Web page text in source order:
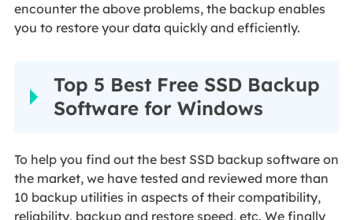
encounter the above problems, the backup enables
you to restore your data quickly and efficiently.
Top 5 Best Free SSD Backup
Software for Windows
To help you find out the best SSD backup software on
the market, we have tested and reviewed more than
10 backup utilities in aspects of their compatibility,
reliability, backup and restore speed, etc. We finally